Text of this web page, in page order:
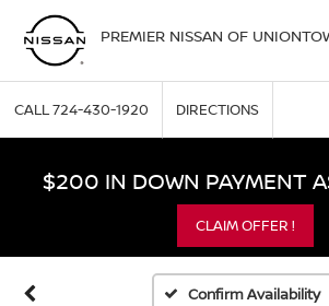
PREMIER NISSAN OF
CALL724-430-1920 DIRECTIONS
$200 IN DOWN PAYMENT
CLAIM OFFER !
Confirm Availability